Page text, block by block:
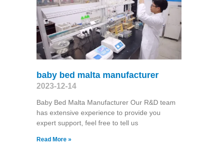
baby bed malta manufacturer
2023-12-14
Baby Bed Malta Manufacturer Our R&D team
has extensive experience to provide you
expert support, feel free to tell us
Read More »